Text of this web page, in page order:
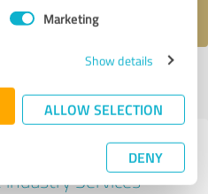
Marketing
Show details
ALLOW SELECTION
DENY
other service
Services